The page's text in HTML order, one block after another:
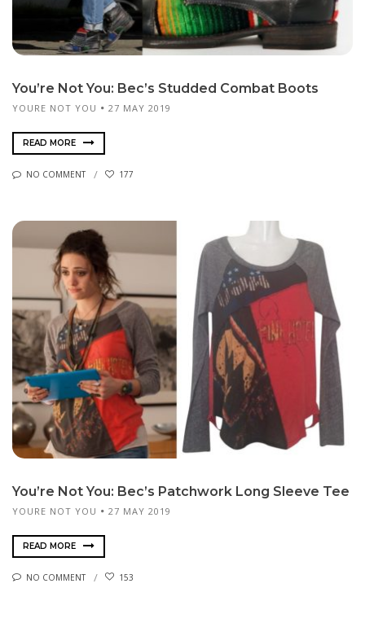
You’re Not You: Bec’s Studded Combat Boots
YOURE NOT YOU 27 MAY 2019
READ MORE
NO COMMENT 177
You’re Not You: Bec’s Patchwork Long Sleeve Tee
YOURE NOT YOU 27 MAY 2019
READ MORE
NO COMMENT 153